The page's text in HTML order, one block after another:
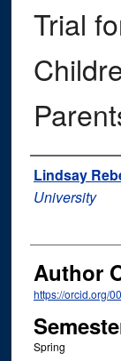
Trial
Author
Lindsay
University
Author
https://orcid.org/
Spring